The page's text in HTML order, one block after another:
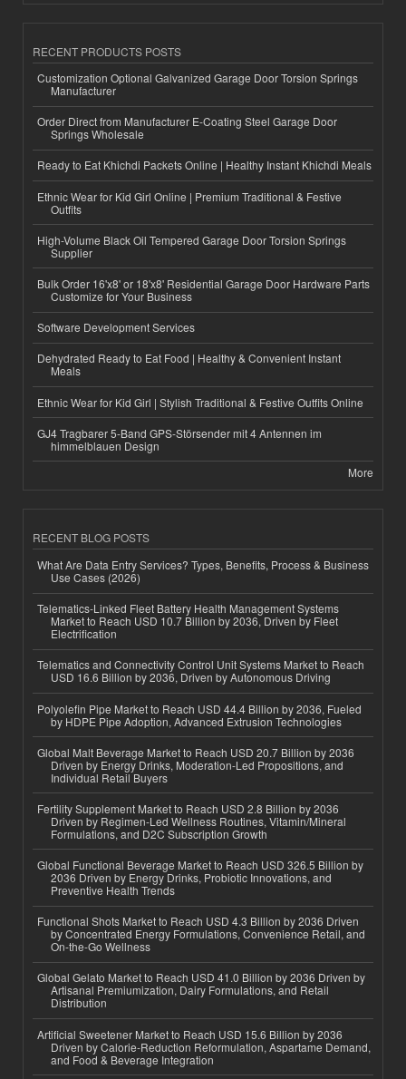
RECENT PRODUCTS POSTS
Customization Optional Galvanized Garage Door Torsion Springs
Manufacturer
Order Direct from Manufacturer E-Coating Steel Garage Door
Springs Wholesale
Ready to Eat Khichdi Packets Online | Healthy Instant Khichdi Meals
Ethnic Wear for Kid Girl Online | Premium Traditional & Festive
Outfits
High-Volume Black Oil Tempered Garage Door Torsion Springs
Supplier
Bulk Order 16'x8' or 18'x8' Residential Garage Door Hardware Parts
Customize for Your Business
Software Development Services
Dehydrated Ready to Eat Food | Healthy & Convenient Instant
Meals
Ethnic Wear for Kid Girl | Stylish Traditional & Festive Outfits Online
GJ4 Tragbarer 5-Band GPS-Störsender mit 4 Antennen im
himmelblauen Design
More
RECENT BLOG POSTS
What Are Data Entry Services? Types, Benefits, Process & Business
Use Cases (2026)
Telematics-Linked Fleet Battery Health Management Systems
Market to Reach USD 10.7 Billion by 2036, Driven by Fleet
Electrification
Telematics and Connectivity Control Unit Systems Market to Reach
USD 16.6 Billion by 2036, Driven by Autonomous Driving
Polyolefin Pipe Market to Reach USD 44.4 Billion by 2036, Fueled
by HDPE Pipe Adoption, Advanced Extrusion Technologies
Global Malt Beverage Market to Reach USD 20.7 Billion by 2036
Driven by Energy Drinks, Moderation-Led Propositions, and
Individual Retail Buyers
Fertility Supplement Market to Reach USD 2.8 Billion by 2036
Driven by Regimen-Led Wellness Routines, Vitamin/Mineral
Formulations, and D2C Subscription Growth
Global Functional Beverage Market to Reach USD 326.5 Billion by
2036 Driven by Energy Drinks, Probiotic Innovations, and
Preventive Health Trends
Functional Shots Market to Reach USD 4.3 Billion by 2036 Driven
by Concentrated Energy Formulations, Convenience Retail, and
On-the-Go Wellness
Global Gelato Market to Reach USD 41.0 Billion by 2036 Driven by
Artisanal Premiumization, Dairy Formulations, and Retail
Distribution
Artificial Sweetener Market to Reach USD 15.6 Billion by 2036
Driven by Calorie-Reduction Reformulation, Aspartame Demand,
and Food & Beverage Integration